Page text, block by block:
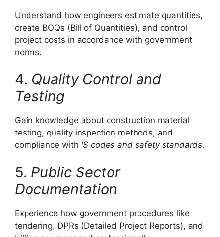
Understand how engineers estimate quantities,
create BOQs (Bill of Quantities), and control
project costs in accordance with government
norms.
4. Quality Control and
Testing
Gain knowledge about construction material
testing, quality inspection methods, and
compliance with IS codes and safety standards.
5. Public Sector
Documentation
Experience how government procedures like
tendering, DPRs (Detailed Project Reports), and